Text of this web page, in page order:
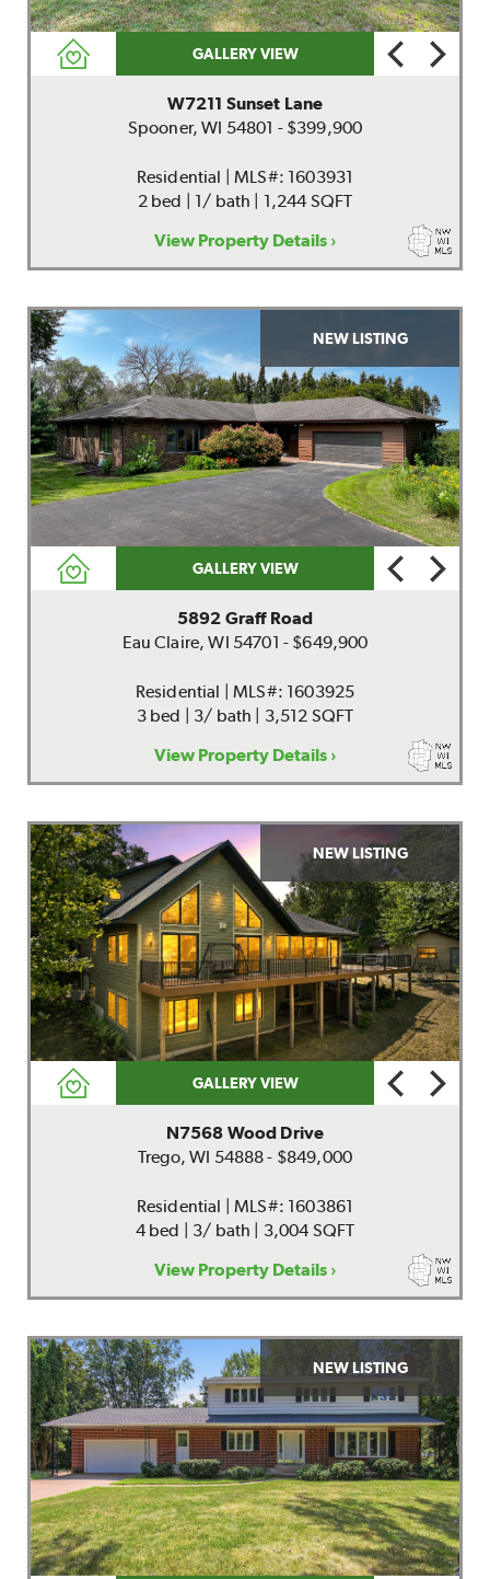
GALLERY VIEW
W7211 Sunset Lane
Spooner, WI 54801 - $399,900
Residential | MLS#: 1603931
2 bed | 1/ bath | 1,244 SQFT
View Property Details ›
NEW LISTING
GALLERY VIEW
5892 Graff Road
Eau Claire, WI 54701 - $649,900
Residential | MLS#: 1603925
3 bed | 3/ bath | 3,512 SQFT
View Property Details ›
NEW LISTING
GALLERY VIEW
N7568 Wood Drive
Trego, WI 54888 - $849,000
Residential | MLS#: 1603861
4 bed | 3/ bath | 3,004 SQFT
View Property Details ›
NEW LISTING